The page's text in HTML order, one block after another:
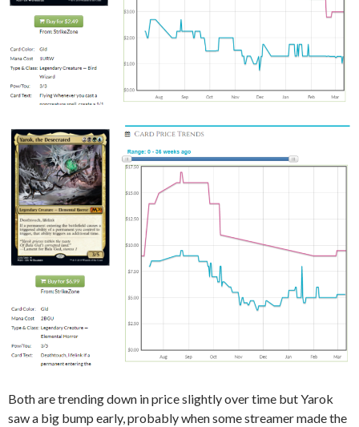
Both are trending down in price slightly over time but Yarok
saw a big bump early, probably when some streamer made the